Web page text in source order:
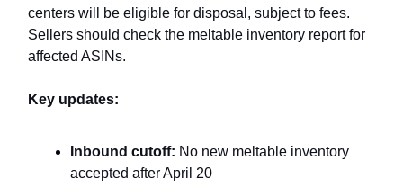
centers will be eligible for disposal, subject to fees.
Sellers should check the meltable inventory report for
affected ASINs.
Key updates:
Inbound cutoff: No new meltable inventory
accepted after April 20